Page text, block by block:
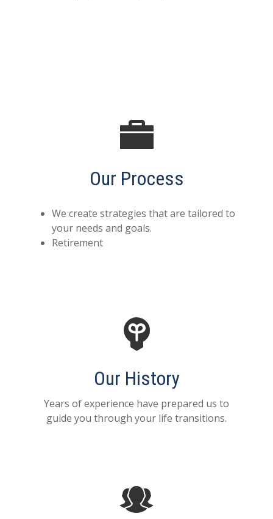
Our Process
We create strategies that are tailored to
your needs and goals.
Retirement
Our History
Years of experience have prepared us to
guide you through your life transitions.